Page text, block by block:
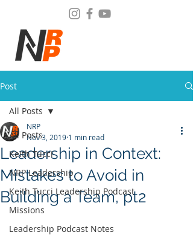
Post
All Posts
Keith Tucci
NRP Leadership
Keith Tucci Leadership Podcast
Missions
Leadership Podcast Notes
All Posts
Leadership in Context:
Mistakes to Avoid in
Building a Team, pt2
NRP
Nov 3, 2019 1 min read